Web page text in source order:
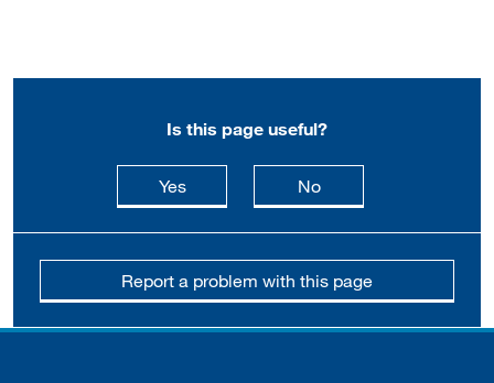
Is this page useful?
Yesthis page is useful
Nothis page is not
Report a problem with this page